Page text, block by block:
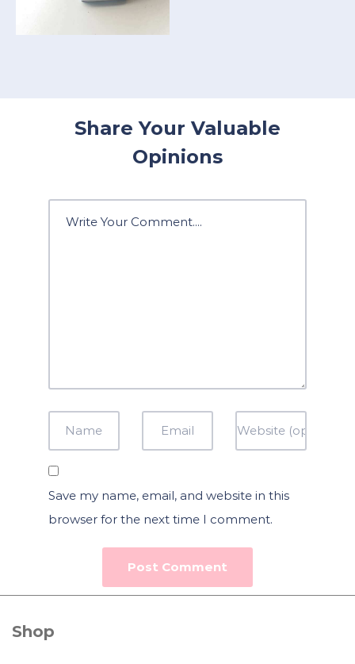
Share Your Valuable
Opinions
Save my name, email, and website in this
browser for the next time I comment.
Shop